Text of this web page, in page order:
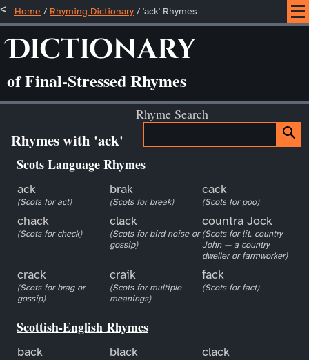
Home / Rhyming Dictionary / 'ack' Rhymes
Dictionary
of Final-Stressed Rhymes
Rhyme Search
Rhymes with 'ack'
Scots Language Rhymes
ack
(Scots for act)
brak
(Scots for break)
cack
(Scots for poo)
chack
(Scots for check)
clack
(Scots for bird noise or
gossip)
countra Jock
(Scots for lit. country
John — a country
dweller or farmworker)
crack
(Scots for brag or
gossip)
craik
(Scots for multiple
meanings)
fack
(Scots for fact)
Scottish-English Rhymes
back black
clack